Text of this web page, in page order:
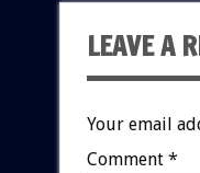
LEAVE A
Your email
Comment *